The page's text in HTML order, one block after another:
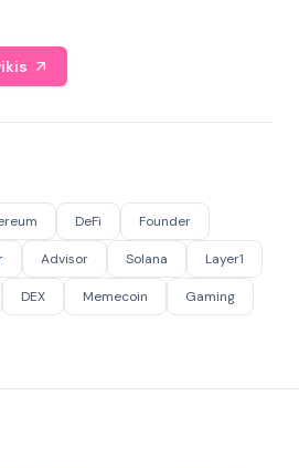
DeFi Founder
Advisor Solana Layer1
DEX Memecoin Gaming